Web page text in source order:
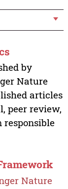
by
Nature
articles
peer review,
Nature